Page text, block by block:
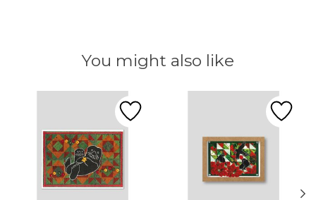
You might also like
Product carousel items